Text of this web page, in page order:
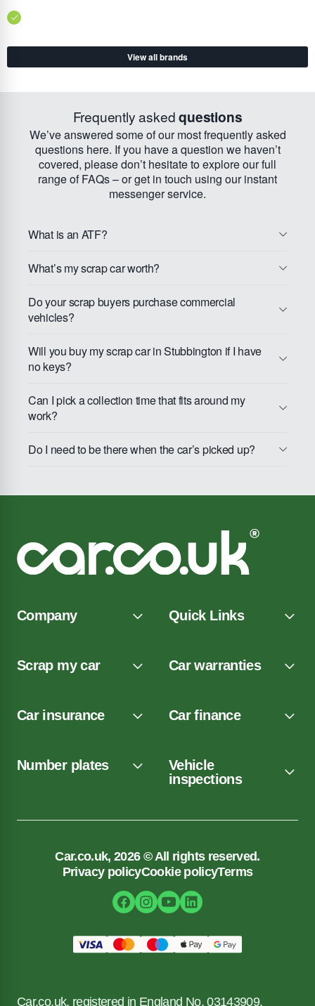
View all brands
Frequently askedquestions
We’ve answered some of our most frequently asked
questions here. If you have a question we haven’t
covered, please don’t hesitate to explore our full
range of FAQs – or get in touch using our instant
messenger service.
What is an ATF?
What’s my scrap car worth?
Do your scrap buyers purchase commercial
vehicles?
Will you buy my scrap car in Stubbington if I have
no keys?
Can I pick a collection time that fits around my
work?
Do I need to be there when the car’s picked up?
Company Quick Links
Scrap my car Car warranties
Car insurance Car finance
Number plates
Vehicle
inspections
Car.co.uk, 2026 © All rights reserved.
Privacy policyCookie policyTerms
Car.co.uk, registered in England No. 03143909.